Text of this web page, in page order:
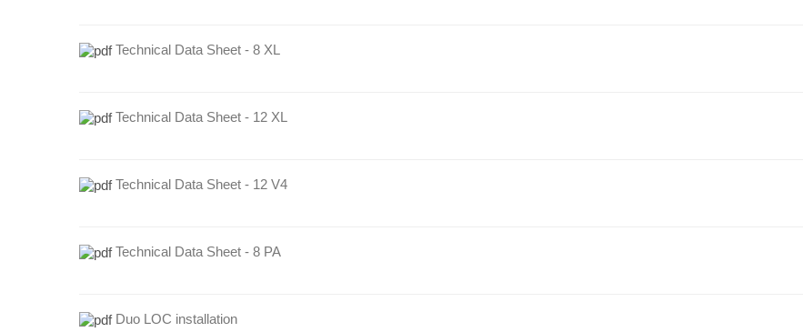
Technical Data Sheet - 8 XL
Technical Data Sheet - 12 XL
Technical Data Sheet - 12 V4
Technical Data Sheet - 8 PA
Duo LOC installation